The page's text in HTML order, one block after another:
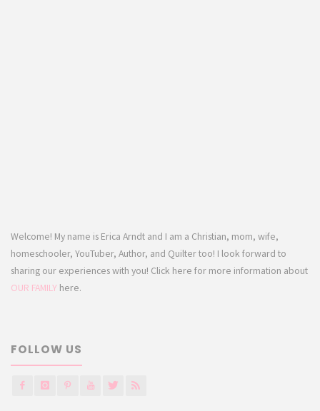
Welcome! My name is Erica Arndt and I am a Christian, mom, wife,
homeschooler, YouTuber, Author, and Quilter too! I look forward to
sharing our experiences with you! Click here for more information about
OUR FAMILY here.
FOLLOW US